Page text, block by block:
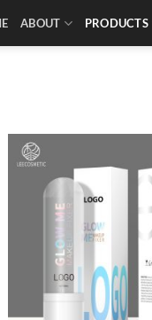
ABOUT PRODUCTS